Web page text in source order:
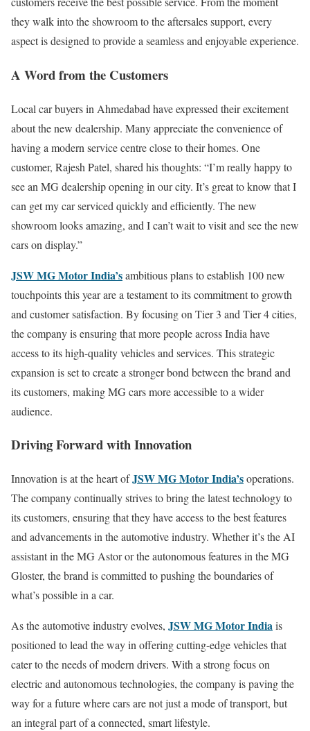
they walk into the showroom to the aftersales support, every
aspect is designed to provide a seamless and enjoyable experience.
A Word from the Customers
Local car buyers in Ahmedabad have expressed their excitement
about the new dealership. Many appreciate the convenience of
having a modern service centre close to their homes. One
customer, Rajesh Patel, shared his thoughts: “I’m really happy to
see an MG dealership opening in our city. It’s great to know that I
can get my car serviced quickly and efficiently. The new
showroom looks amazing, and I can’t wait to visit and see the new
cars on display.”
JSW MG Motor India’sambitious plans to establish 100 new
touchpoints this year are a testament to its commitment to growth
and customer satisfaction. By focusing on Tier 3 and Tier 4 cities,
the company is ensuring that more people across India have
access to its high-quality vehicles and services. This strategic
expansion is set to create a stronger bond between the brand and
its customers, making MG cars more accessible to a wider
audience.
Driving Forward with Innovation
Innovation is at the heart ofJSW MG Motor India’soperations.
The company continually strives to bring the latest technology to
its customers, ensuring that they have access to the best features
and advancements in the automotive industry. Whether it’s the AI
assistant in the MG Astor or the autonomous features in the MG
Gloster, the brand is committed to pushing the boundaries of
what’s possible in a car.
As the automotive industry evolves, JSW MG Motor Indiais
positioned to lead the way in offering cutting-edge vehicles that
cater to the needs of modern drivers. With a strong focus on
electric and autonomous technologies, the company is paving the
way for a future where cars are not just a mode of transport, but
an integral part of a connected, smart lifestyle.